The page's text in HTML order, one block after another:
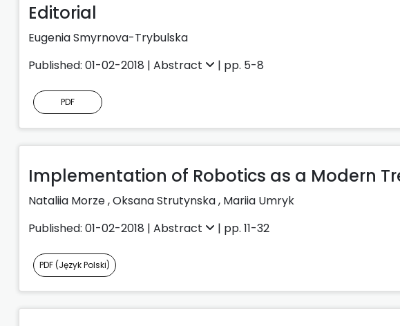
Editorial
Eugenia Smyrnova-Trybulska
Published: 01-02-2018 | Abstract | pp. 5-8
PDF
Implementation of Robotics as a Modern
Nataliia Morze,Oksana Strutynska, Mariia Umryk
Published: 01-02-2018 | Abstract | pp. 11-32
PDF (Język Polski)